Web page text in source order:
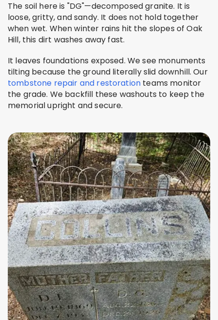
The soil here is "DG"—decomposed granite. It is
loose, gritty, and sandy. It does not hold together
when wet. When winter rains hit the slopes of Oak
Hill, this dirt washes away fast.
It leaves foundations exposed. We see monuments
tilting because the ground literally slid downhill. Our
tombstone repair and restoration teams monitor
the grade. We backfill these washouts to keep the
memorial upright and secure.